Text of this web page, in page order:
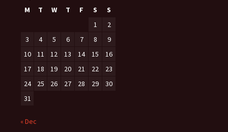
M
T W T F S
S
1
2
3
4 5 6 7 8
9
10
11 12 13 14 15
16
17
18 19 20 21 22
23
24
25 26 27 28 29
30
31
« Dec